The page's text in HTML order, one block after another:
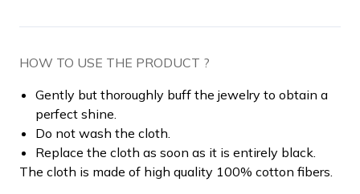
HOW TO USE THE PRODUCT ?
Gently but thoroughly buff the jewelry to obtain a
perfect shine.
Do not wash the cloth.
Replace the cloth as soon as it is entirely black.
The cloth is made of high quality 100% cotton fibers.